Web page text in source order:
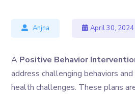
Anjna April 30, 2024
A Positive Behavior
address challenging behaviors
health challenges. These plans